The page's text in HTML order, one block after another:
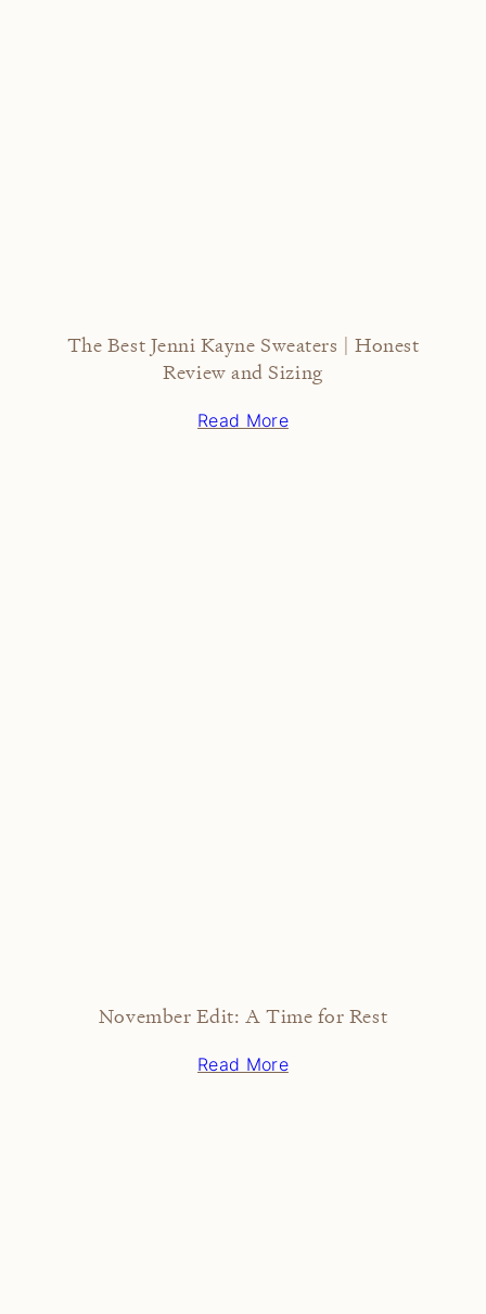
The Best Jenni Kayne Sweaters | Honest
Review and Sizing
Read More
November Edit: A Time for Rest
Read More